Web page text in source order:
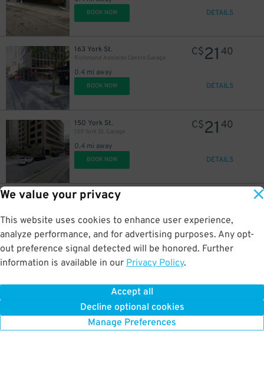
We value your privacy
This website uses cookies to enhance user experience,
analyze performance, and for advertising purposes. Any opt-
out preference signal detected will be honored. Further
information is available in our Privacy Policy.
Accept all
Decline optional cookies
Manage Preferences
BOOK NOW DETAILS
163 York St.
Richmond Adelaide Centre Garage
0.4 mi away
C$21 40
BOOK NOW DETAILS
150 York St.
150 York St. Garage
0.4 mi away
C$21 40
BOOK NOW DETAILS
49 Simcoe St.
0.4 mi away
BOOK NOW DETAILS
0.4 mi away
BOOK NOW